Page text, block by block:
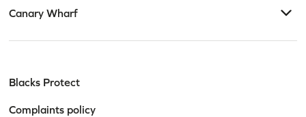
Canary Wharf
Blacks Protect
Complaints policy